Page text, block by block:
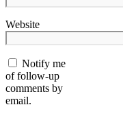
Website
Notify me
of follow-up
comments by
email.